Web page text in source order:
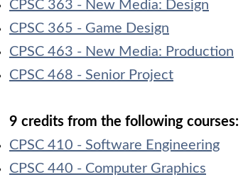
CPSC 363 - New Media: Design
CPSC 365 - Game Design
CPSC 463 - New Media: Production
CPSC 468 - Senior Project
9 credits from the following courses:
CPSC 410 - Software Engineering
CPSC 440 - Computer Graphics